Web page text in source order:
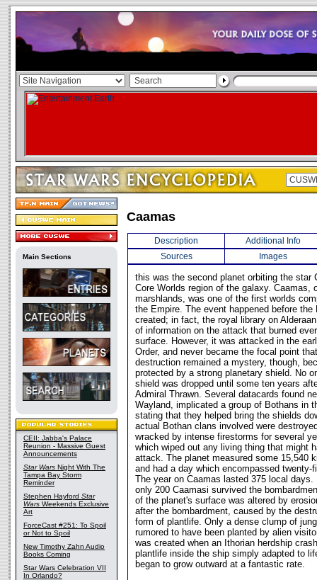
Main Sections
CEII: Jabba's Palace
Reunion - Massive Guest
Announcements
Star Wars Night With The
Tampa Bay Storm
Reminder
Stephen Hayford Star
Wars Weekends Exclusive
Art
ForceCast #251: To Spoil
or Not to Spoil
New Timothy Zahn Audio
Books Coming
Star Wars Celebration VII
In Orlando?
Caamas
Description
Additional Info
Sources
Images
this was the second planet orbiting the star
Core Worlds region of the galaxy. Caamas,
marshlands, was one of the first worlds
the Empire. The event happened before the
created; in fact, the royal library on
of information on the attack that burned
surface. However, it was attacked in the
Order, and never became the focal point
destruction remained a mystery, though,
protected by a strong planetary shield. No
shield was dropped until some ten years
Admiral Thrawn. Several datacards found
Wayland, implicated a group of Bothans in
stating that they helped bring the shields
actual Bothan clans involved were
wracked by intense firestorms for several
which wiped out any living thing that might
attack. The planet measured some 15,540
and had a day which encompassed twenty-
The year on Caamas lasted 375 local
only 200 Caamasi survived the
of the planet's surface was altered by
after the bombardment, caused by the
form of plantlife. Only a dense clump of
rumored to have been planted by alien
was created when an Ithorian herdship
plantlife inside the ship simply adapted to
began to grow outward at a fantastic rate.